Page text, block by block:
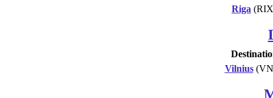
Riga
Vilnius